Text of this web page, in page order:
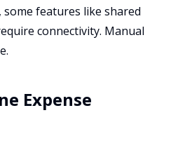
some features like shared
connectivity. Manual
Expense